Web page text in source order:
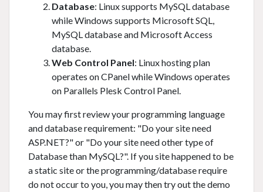
Database: Linux supports MySQL database
while Windows supports Microsoft SQL,
MySQL database and Microsoft Access
database.
Web Control Panel: Linux hosting plan
operates on CPanel while Windows operates
on Parallels Plesk Control Panel.
You may first review your programming language
and database requirement: "Do your site need
ASP.NET?" or "Do your site need other type of
Database than MySQL?". If you site happened to be
a static site or the programming/database require
do not occur to you, you may then try out the demo